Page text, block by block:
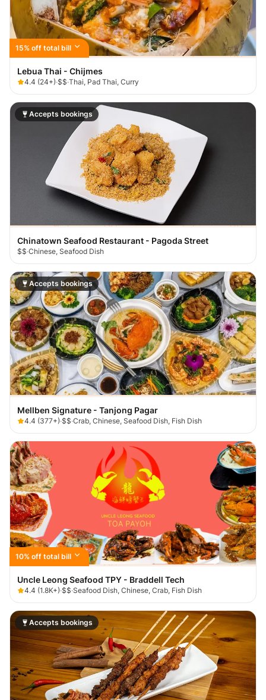
Lebua Thai - Chijmes
4.4 (24+)·$$·Thai, Pad Thai, Curry
15% off total bill
Accepts bookings
Chinatown Seafood Restaurant - Pagoda Street
$$·Chinese, Seafood Dish
Accepts bookings
Mellben Signature - Tanjong Pagar
4.4 (377+)·$$·Crab, Chinese, Seafood Dish, Fish Dish
Uncle Leong Seafood TPY - Braddell Tech
4.4 (1.8K+)·$$·Seafood Dish, Chinese, Crab, Fish Dish
10% off total bill
Accepts bookings